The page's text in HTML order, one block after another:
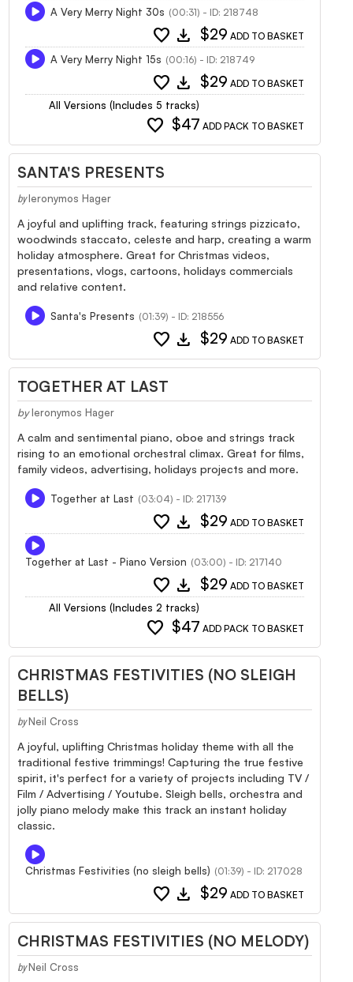
A Very Merry Night 30s (00:31) - ID: 218748
favorite download $29 ADD TO BASKET
A Very Merry Night 15s (00:16) - ID: 218749
favorite download $29 ADD TO BASKET
All Versions (Includes 5 tracks)
favorite $47 ADD PACK TO BASKET
SANTA'S PRESENTS
by Ieronymos Hager
A joyful and uplifting track, featuring strings pizzicato,
woodwinds staccato, celeste and harp, creating a warm
holiday atmosphere. Great for Christmas videos,
presentations, vlogs, cartoons, holidays commercials
and relative content.
Santa's Presents (01:39) - ID: 218556
favorite download $29 ADD TO BASKET
TOGETHER AT LAST
by Ieronymos Hager
A calm and sentimental piano, oboe and strings track
rising to an emotional orchestral climax. Great for films,
family videos, advertising, holidays projects and more.
Together at Last (03:04) - ID: 217139
favorite download $29 ADD TO BASKET
Together at Last - Piano Version (03:00) - ID: 217140
favorite download $29 ADD TO BASKET
All Versions (Includes 2 tracks)
favorite $47 ADD PACK TO BASKET
CHRISTMAS FESTIVITIES (NO SLEIGH
BELLS)
by Neil Cross
A joyful, uplifting Christmas holiday theme with all the
traditional festive trimmings! Capturing the true festive
spirit, it's perfect for a variety of projects including TV /
Film / Advertising / Youtube. Sleigh bells, orchestra and
jolly piano melody make this track an instant holiday
classic.
Christmas Festivities (no sleigh bells) (01:39) - ID: 217028
favorite download $29 ADD TO BASKET
CHRISTMAS FESTIVITIES (NO MELODY)
by Neil Cross